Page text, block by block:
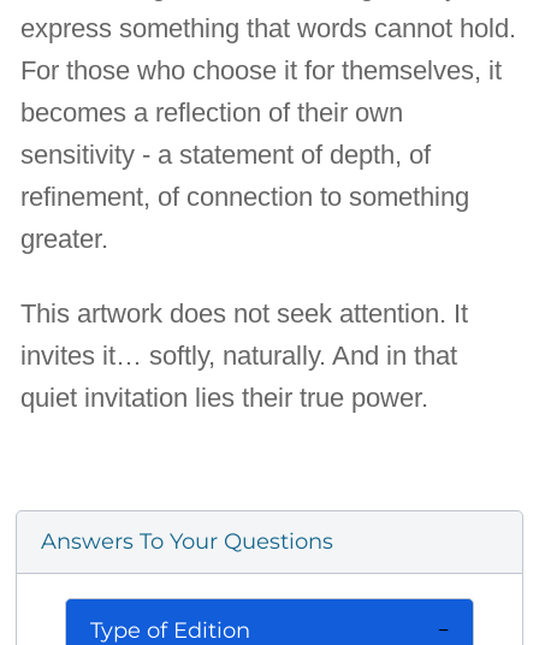
express something that words cannot hold.
For those who choose it for themselves, it
becomes a reflection of their own
sensitivity - a statement of depth, of
refinement, of connection to something
greater.
This artwork does not seek attention. It
invites it… softly, naturally. And in that
quiet invitation lies their true power.
Answers To Your Questions
Type of Edition